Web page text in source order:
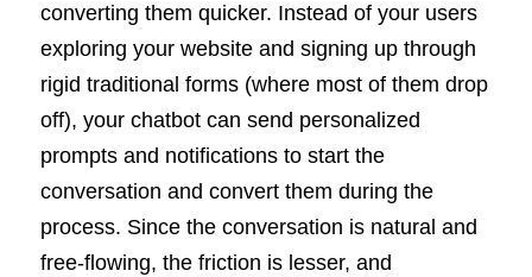
converting them quicker. Instead of your users
exploring your website and signing up through
rigid traditional forms (where most of them drop
off), your chatbot can send personalized
prompts and notifications to start the
conversation and convert them during the
process. Since the conversation is natural and
free-flowing, the friction is lesser, and